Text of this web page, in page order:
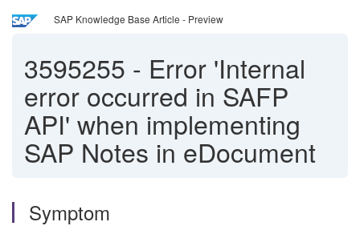
SAP Knowledge Base Article - Preview
3595255 - Error 'Internal
error occurred in SAFP
API' when implementing
SAP Notes in eDocument
Symptom